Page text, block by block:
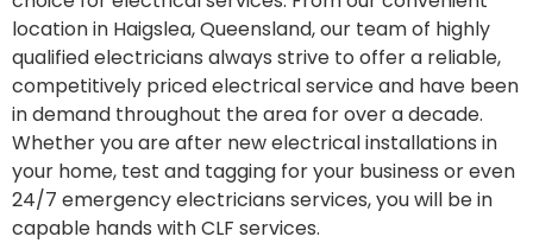
location in Haigslea, Queensland, our team of highly
qualified electricians always strive to offer a reliable,
competitively priced electrical service and have been
in demand throughout the area for over a decade.
Whether you are after new electrical installations in
your home, test and tagging for your business or even
24/7 emergency electricians services, you will be in
capable hands with CLF services.